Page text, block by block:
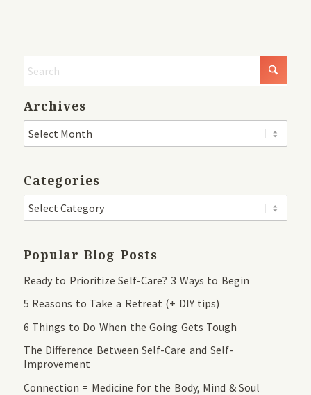
Archives
Categories
Popular Blog Posts
Ready to Prioritize Self-Care? 3 Ways to Begin
5 Reasons to Take a Retreat (+ DIY tips)
6 Things to Do When the Going Gets Tough
The Difference Between Self-Care and Self-
Improvement
Connection = Medicine for the Body, Mind & Soul